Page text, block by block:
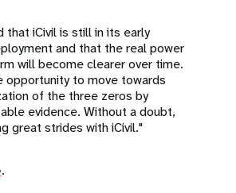
that iCivil is still in its early
and that the real power
will become clearer over time.
to move towards
of the three zeros by
evidence. Without a doubt,
great strides with iCivil."
.